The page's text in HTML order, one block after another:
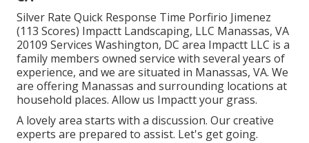
Silver Rate Quick Response Time Porfirio Jimenez
(113 Scores) Impactt Landscaping, LLC Manassas, VA
20109 Services Washington, DC area Impactt LLC is a
family members owned service with several years of
experience, and we are situated in Manassas, VA. We
are offering Manassas and surrounding locations at
household places. Allow us Impactt your grass.
A lovely area starts with a discussion. Our creative
experts are prepared to assist. Let's get going.